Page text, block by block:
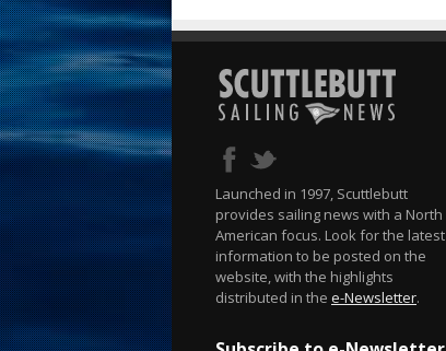
Launched in 1997, Scuttlebutt
provides sailing news with a North
American focus. Look for the latest
information to be posted on the
website, with the highlights
distributed in the e-Newsletter.